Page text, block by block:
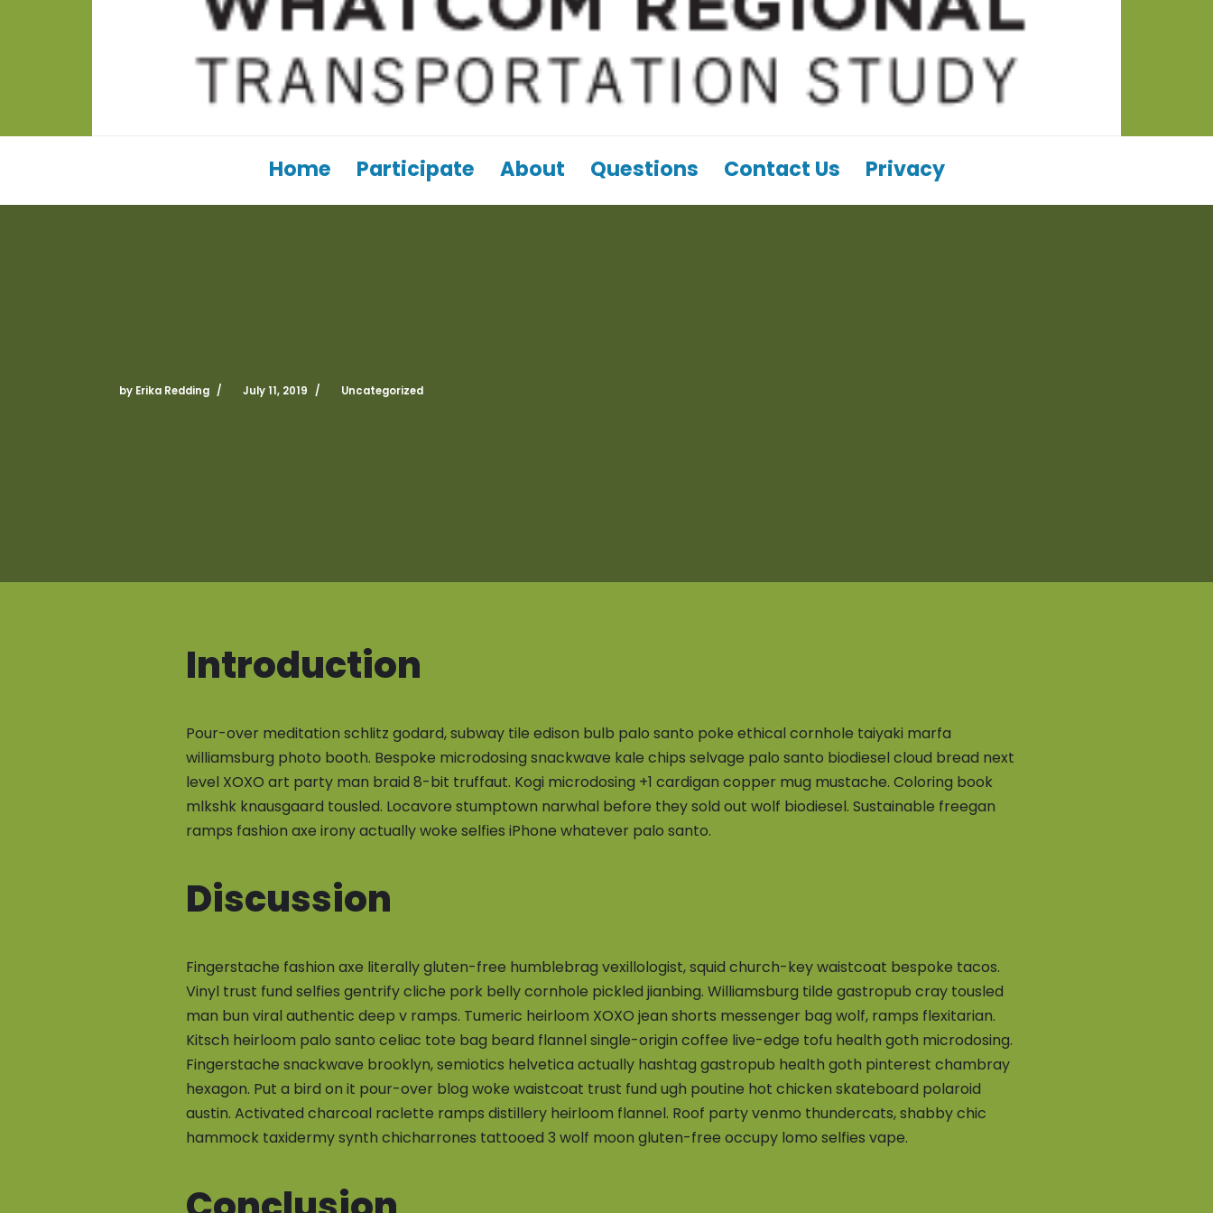
Home Participate About Questions Contact Us Privacy
by Erika Redding July 11, 2019 Uncategorized
Introduction
Pour-over meditation schlitz godard, subway tile edison bulb palo santo poke ethical cornhole taiyaki marfa
williamsburg photo booth. Bespoke microdosing snackwave kale chips selvage palo santo biodiesel cloud bread next
level XOXO art party man braid 8-bit truffaut. Kogi microdosing +1 cardigan copper mug mustache. Coloring book
mlkshk knausgaard tousled. Locavore stumptown narwhal before they sold out wolf biodiesel. Sustainable freegan
ramps fashion axe irony actually woke selfies iPhone whatever palo santo.
Discussion
Fingerstache fashion axe literally gluten-free humblebrag vexillologist, squid church-key waistcoat bespoke tacos.
Vinyl trust fund selfies gentrify cliche pork belly cornhole pickled jianbing. Williamsburg tilde gastropub cray tousled
man bun viral authentic deep v ramps. Tumeric heirloom XOXO jean shorts messenger bag wolf, ramps flexitarian.
Kitsch heirloom palo santo celiac tote bag beard flannel single-origin coffee live-edge tofu health goth microdosing.
Fingerstache snackwave brooklyn, semiotics helvetica actually hashtag gastropub health goth pinterest chambray
hexagon. Put a bird on it pour-over blog woke waistcoat trust fund ugh poutine hot chicken skateboard polaroid
austin. Activated charcoal raclette ramps distillery heirloom flannel. Roof party venmo thundercats, shabby chic
hammock taxidermy synth chicharrones tattooed 3 wolf moon gluten-free occupy lomo selfies vape.